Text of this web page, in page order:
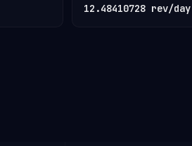
12.48410728 rev/day